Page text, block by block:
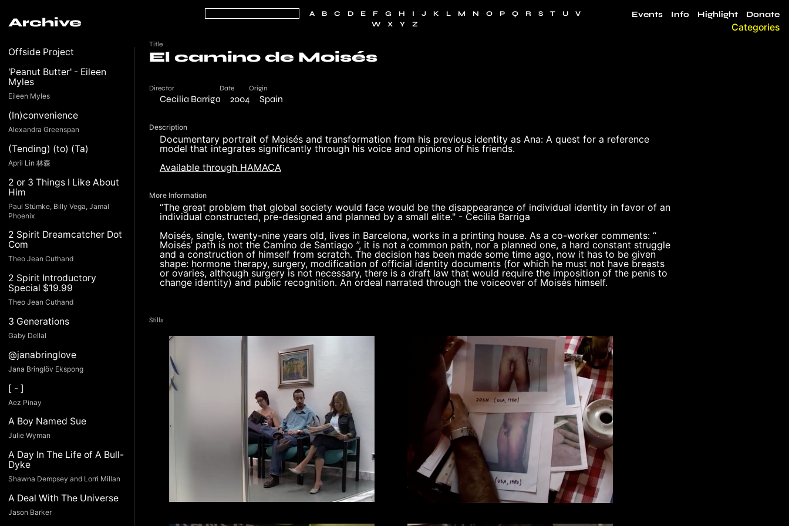
Archive
Offside Project
'Peanut Butter' - Eileen
Myles
Eileen Myles
(In)convenience
Alexandra Greenspan
(Tending) (to) (Ta)
April Lin 林森
2 or 3 Things I Like About
Him
Paul Stümke, Billy Vega, Jamal
Phoenix
2 Spirit Dreamcatcher Dot
Com
Theo Jean Cuthand
2 Spirit Introductory
Special $19.99
Theo Jean Cuthand
3 Generations
Gaby Dellal
@janabringlove
Jana Bringlöv Ekspong
[ - ]
Aez Pinay
A Boy Named Sue
Julie Wyman
A Day In The Life of A Bull-
Dyke
Shawna Dempsey and Lorri Millan
A Deal With The Universe
Jason Barker
A B C D E F G H I J K L M N O P Q R S T U
V
W
X Y Z Categories
Events Info Highlight Donate
Title
El camino de Moisés
Director
Cecilia Barriga
Date
2004
Origin
Spain
Description
Documentary portrait of Moisés and transformation from his previous identity as Ana: A quest for a reference
model that integrates significantly through his voice and opinions of his friends.
Available through HAMACA
More Information
“The great problem that global society would face would be the disappearance of individual identity in favor of an
individual constructed, pre-designed and planned by a small elite." - Cecilia Barriga
Moisés, single, twenty-nine years old, lives in Barcelona, ​​works in a printing house. As a co-worker comments: “
Moisés’ path is not the Camino de Santiago ”, it is not a common path, nor a planned one, a hard constant struggle
and a construction of himself from scratch. The decision has been made some time ago, now it has to be given
shape: hormone therapy, surgery, modification of official identity documents (for which he must not have breasts
or ovaries, although surgery is not necessary, there is a draft law that would require the imposition of the penis to
change identity) and public recognition. An ordeal narrated through the voiceover of Moisés himself.
Stills